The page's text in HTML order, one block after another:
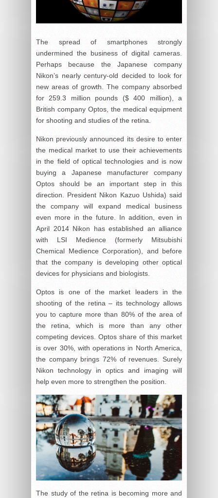
The spread of smartphones strongly
undermined the business of digital cameras.
Perhaps because the Japanese company
Nikon’s nearly century-old decided to look for
new areas of growth. The company absorbed
for 259.3 million pounds ($ 400 million), a
British company Optos, the medical equipment
for shooting and studies of the retina.
Nikon previously announced its desire to enter
the medical market to use their achievements
in the field of optical technologies and is now
buying a Japanese manufacturer company
Optos should be an important step in this
direction. President Nikon Kazuo Ushida) said
the company will expand medical business
even more in the future. In addition, even in
April 2014 Nikon has established an alliance
with LSI Medience (formerly Mitsubishi
Chemical Medience Corporation), and before
that the company is developing other optical
devices for physicians and biologists.
Optos is one of the market leaders in the
shooting of the retina – its technology allows
you to capture more than 80% of the area of
the retina, which is more than any other
competing devices. Optos share of this market
is over 30%, with operations in North America,
the company brings 72% of revenues. Surely
Nikon technology in optics and imaging will
help even more to strengthen the position.
The study of the retina is becoming more and